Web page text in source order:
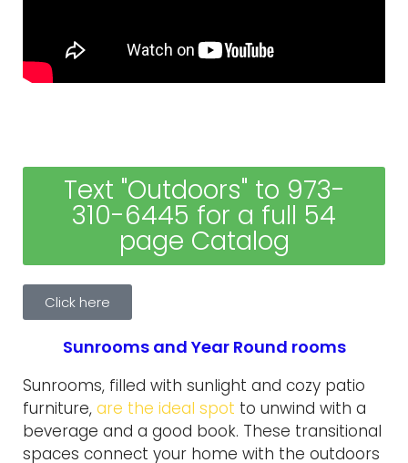
Text "Outdoors" to 973-
310-6445 for a full 54
page Catalog
Click here
Sunrooms and Year Round rooms
Sunrooms, filled with sunlight and cozy patio
furniture, are the ideal spot to unwind with a
beverage and a good book. These transitional
spaces connect your home with the outdoors